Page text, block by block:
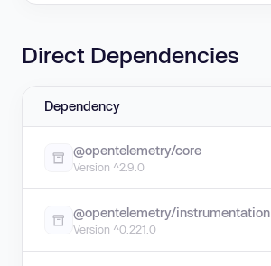
Direct Dependencies
Dependency
@opentelemetry/core
Version ^2.9.0
@opentelemetry/instrumentation
Version ^0.221.0